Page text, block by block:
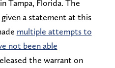
Tampa, Florida. The
a statement at this
multiple attempts to
not been able
the warrant on